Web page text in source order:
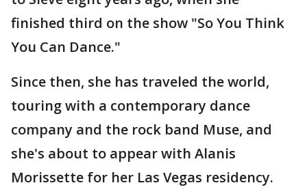
finished third on the show "So You Think
You Can Dance."
Since then, she has traveled the world,
touring with a contemporary dance
company and the rock band Muse, and
she's about to appear with Alanis
Morissette for her Las Vegas residency.